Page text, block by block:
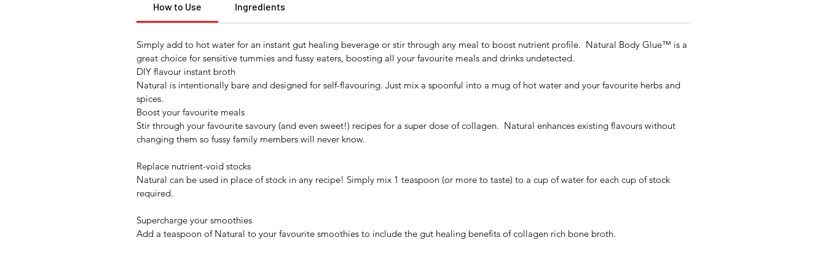
How to Use Ingredients
Simply add to hot water for an instant gut healing beverage or stir through any meal to boost nutrient profile. Natural Body Glue™ is a
great choice for sensitive tummies and fussy eaters, boosting all your favourite meals and drinks undetected.
DIY flavour instant broth
Natural is intentionally bare and designed for self-flavouring. Just mix a spoonful into a mug of hot water and your favourite herbs and
spices.
Boost your favourite meals
Stir through your favourite savoury (and even sweet!) recipes for a super dose of collagen. Natural enhances existing flavours without
changing them so fussy family members will never know.
Replace nutrient-void stocks
Natural can be used in place of stock in any recipe! Simply mix 1 teaspoon (or more to taste) to a cup of water for each cup of stock
required.
Supercharge your smoothies
Add a teaspoon of Natural to your favourite smoothies to include the gut healing benefits of collagen rich bone broth.